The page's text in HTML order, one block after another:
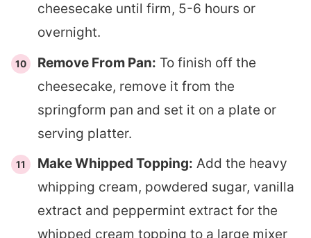
cheesecake until firm, 5-6 hours or
overnight.
Remove From Pan: To finish off the
cheesecake, remove it from the
springform pan and set it on a plate or
serving platter.
Make Whipped Topping: Add the heavy
whipping cream, powdered sugar, vanilla
extract and peppermint extract for the
whipped cream topping to a large mixer